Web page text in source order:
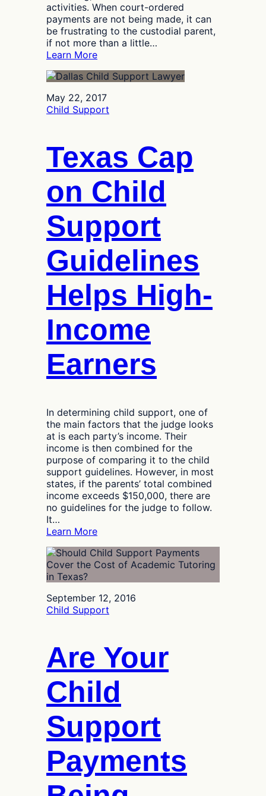
activities. When court-ordered
payments are not being made, it can
be frustrating to the custodial parent,
if not more than a little…
Learn More:
to
Late
or
Support
Payments
May 22, 2017
Child Support
Texas Cap
on Child
Support
Guidelines
Helps High-
Income
Earners
In determining child support, one of
the main factors that the judge looks
at is each party’s income. Their
income is then combined for the
purpose of comparing it to the child
support guidelines. However, in most
states, if the parents’ total combined
income exceeds $150,000, there are
no guidelines for the judge to follow.
It…
Learn More:
Cap
on
Guidelines
Helps
Earners
September 12, 2016
Child Support
Are Your
Child
Support
Payments